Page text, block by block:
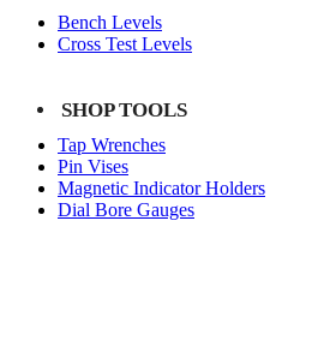
Bench Levels
Cross Test Levels
SHOP TOOLS
Tap Wrenches
Pin Vises
Magnetic Indicator Holders
Dial Bore Gauges